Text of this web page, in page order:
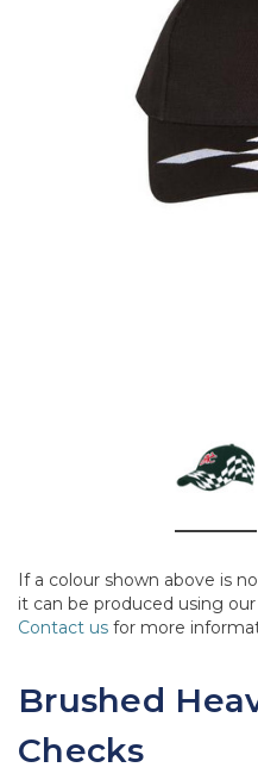
If a colour shown above is
it can be produced using
Contact us for more
Brushed
Checks